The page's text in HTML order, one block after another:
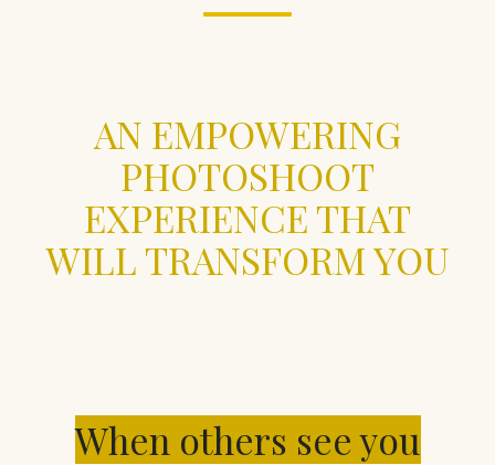
AN EMPOWERING
PHOTOSHOOT
EXPERIENCE THAT
WILL TRANSFORM YOU
When others see you